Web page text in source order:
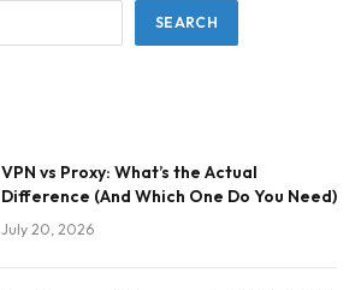
SEARCH
VPN vs Proxy: What’s the Actual
Difference (And Which One Do You Need)
July 20, 2026